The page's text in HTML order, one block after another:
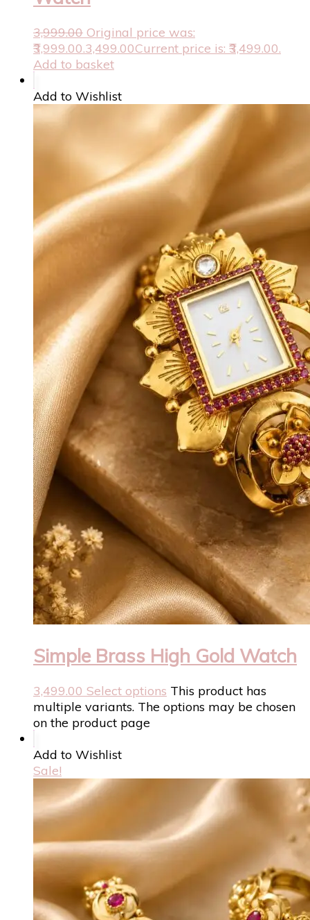
3,999.00 Original price was:
₹3,999.00.3,499.00Current price is: ₹3,499.00.
Add to basket
Add to Wishlist
Simple Brass High Gold Watch
3,499.00 Select options This product has
multiple variants. The options may be chosen
on the product page
Add to Wishlist
Sale!